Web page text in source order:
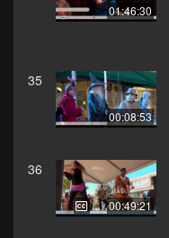
01:46:30
35
00:08:53
36
00:49:21